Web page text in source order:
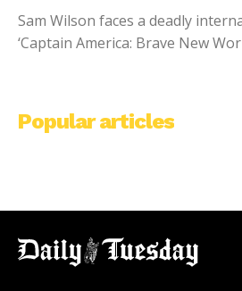
Sam Wilson faces a deadly
‘Captain America: Brave New
Popular articles